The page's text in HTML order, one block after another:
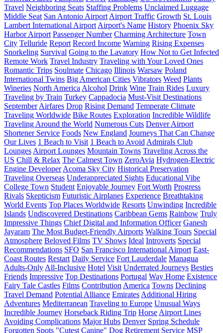
Travel Neighboring Seats Staffing Problems Unclaimed Luggage
Middle Seat San Antonio Airport Airport Traffic Growth St. Louis
Lambert International Airport Airport's Name History Phoenix Sky
Harbor Airport Passenger Number Charming Architecture Town
City Telluride Report Record Income Warning Rising Expenses
Snorkeling Survival Going to the Lavatory How Not to Get Infected
Remote Work Travel Industry Traveling with Your Loved Ones
Romantic Trips Soulmate Chicago Illinois Warsaw Poland
International Twins Big American Cities Vibrators Weed Plants
Wineries North America Alcohol Drink Wine Train Rides Luxury
Traveling by Train Turkey Cappadocia Must-Visit Destinations
September Airfares Drop Rising Demand Temperate Climate
Traveling Worldwide Bike Routes Exploration Incredible Wildlife
Traveling Around the World Numerous Cuts Denver Airport
Shortener Service Foods New England Journeys That Can Change
Our Lives 1 Beach to Visit 1 Beach to Avoid Admirals Club
Lounges Airport Lounges Mountain Towns Traveling Across the
US Chill & Relax The Calmest Town ZeroAvia Hydrogen-Electric
Engine Developer Acoma Sky City Historical Preservation
Traveling Overseas Underappreciated Sights Educational Vibe
College Town Student Enjoyable Journey Fort Worth Progress
Rivals Skepticism Futuristic Airplanes Experience Breathtaking
World Events Top Places Worldwide Resorts Unwinding Incredible
Islands Undiscovered Destinations Caribbean Gems Rainbow Truly
Impressive Things Chief Digital and Information Officer Ganesh
Jayaram The Most Budget-Friendly Airports Walking Tours Special
Atmosphere Beloved Films TV Shows Ideal Introverts Special
Recommendations SFO San Francisco International Airport East-
Coast Routes Restart Daily Service Fort Lauderdale Managua
Adults-Only All-Inclusive Hotel Visit Underrated Journeys Besties
Friends Impressive Top Destinations Portugal Way Home Existence
Fairy Tale Castles Films Contribution America Towns Declining
Travel Demand Potential Alliance Emirates Additional Hiring
Adventures Mediterranean Traveling to Europe Unusual Ways
Incredible Journey Horseback Riding Trip Horse Airport Lines
Avoiding Complications Major Hubs Denver Spring Schedule
Forgotten Spots "Cutest Canine" Dog Retirement Service MSP